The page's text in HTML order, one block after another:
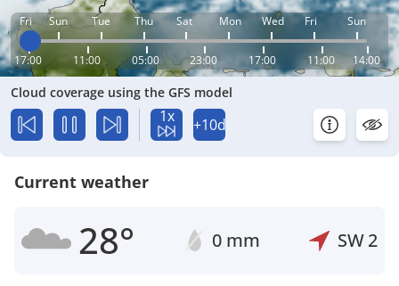
Fri Sun Tue Thu Sat Mon Wed Fri Sun
17:00 11:00 05:00 23:00 17:00 11:00 14:00
Cloud coverage using the GFS model
1x +10d
Current weather
28° 0 mm SW2